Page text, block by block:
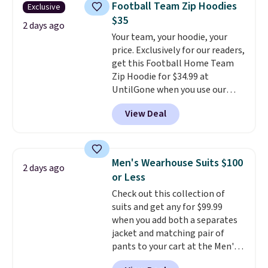
Please note that some items in
this sale require the code
1TEACHER to receive the
discounted price.
Other colors sell for $128! We
found the steepest savings on
this Quilty Pleasures 14L
Shoulder Bag that drops from
$148 to $64-$74 in two colors.
lululemon sells a "like new"
version of the bag for $96-$111.
Browse the sale to see if any of
the totes or pouches suit your
store credit when you use your
lululemon account.
Exclusive
2 days ago
Football Team Zip Hoodies
$35
Your team, your hoodie, your
price. Exclusively for our readers,
get this Football Home Team
Zip Hoodie for $34.99 at
UntilGone when you use our
code BD842LY during checkout.
Not only is it the best price we
found, but it also ships free.
choose from a variety of
teams and have yours ready
for tailgates, game days, and
cooler fall weather.
View Deal
2 days ago
Men's Wearhouse Suits $100
or Less
Check out this collection of
suits and get any for $99.99
when you add both a separates
jacket and matching pair of
pants to your cart at the Men's
Wearhouse. Shipping is free. For